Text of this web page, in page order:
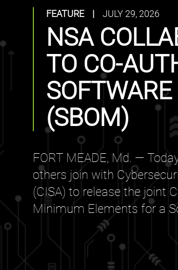
FEATURE | JULY 29, 2026
NSA
TO CO-
(SBOM)
FORT MEADE, Md. —
others join with
(CISA) to release the joint
Minimum Elements for a